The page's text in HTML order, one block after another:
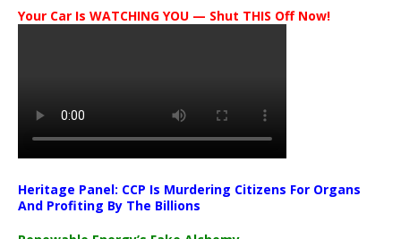
Your Car Is WATCHING YOU — Shut THIS Off Now!
Heritage Panel: CCP Is Murdering Citizens For Organs
And Profiting By The Billions